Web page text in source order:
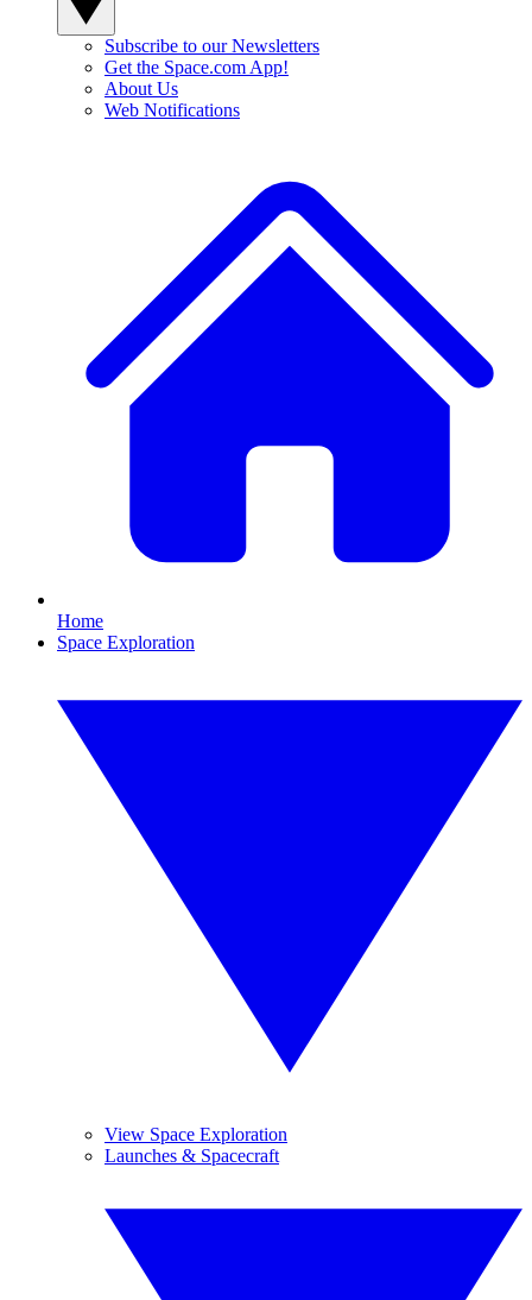
Subscribe to our Newsletters
Get the Space.com App!
About Us
Web Notifications
Home
Space Exploration
View Space Exploration
Launches & Spacecraft